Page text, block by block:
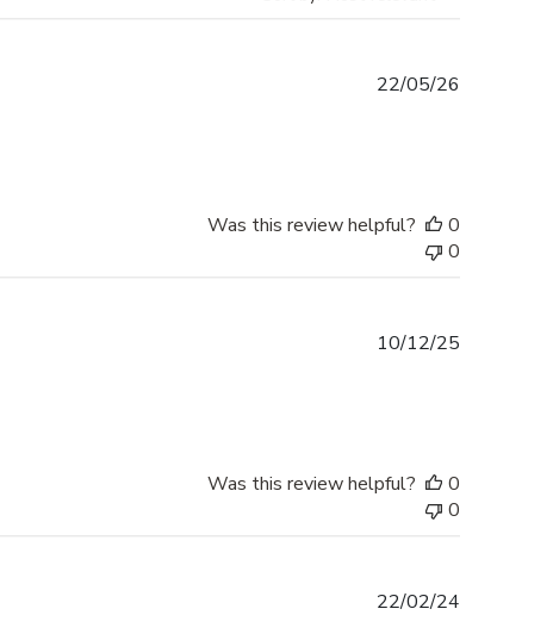
22/05/26
Was this review helpful?
0
0
10/12/25
Was this review helpful?
0
0
22/02/24